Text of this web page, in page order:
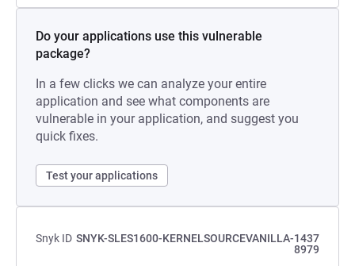
Do your applications use this vulnerable
package?
In a few clicks we can analyze your entire
application and see what components are
vulnerable in your application, and suggest you
quick fixes.
Test your applications
Snyk ID SNYK-SLES1600-KERNELSOURCEVANILLA-1437
8979